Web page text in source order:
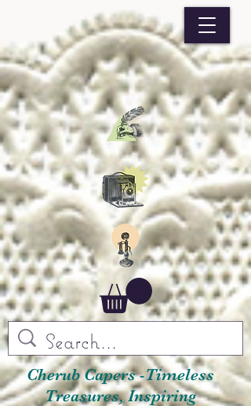
Cherub Capers -Timeless
Treasures, Inspiring